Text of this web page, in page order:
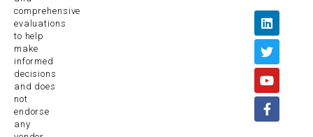
comprehensive
evaluations
to help
make
informed
decisions
and does
not
endorse
any